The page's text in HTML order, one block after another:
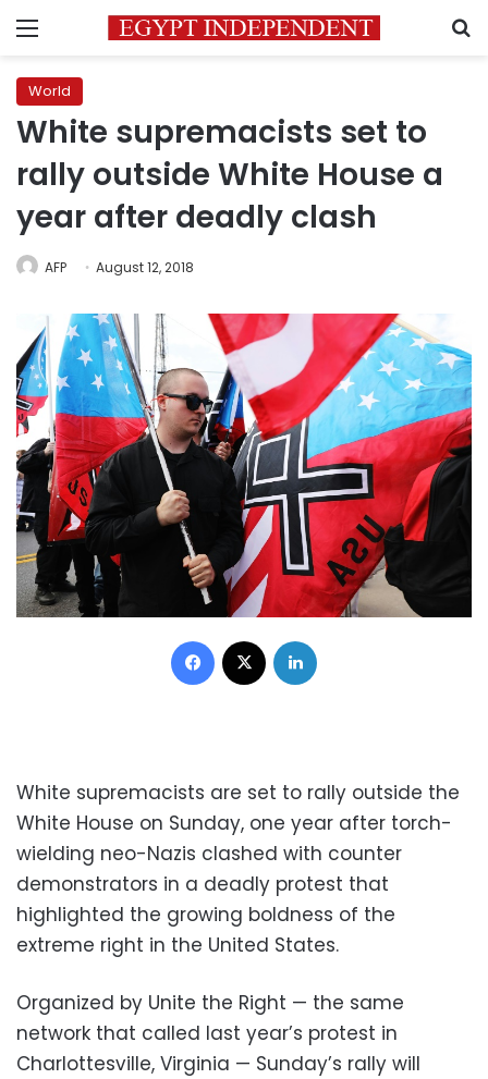
Menu
World
White supremacists set to
rally outside White House a
year after deadly clash
AFP August 12, 2018
Facebook
White supremacists are set to rally outside the
White House on Sunday, one year after torch-
wielding neo-Nazis clashed with counter
demonstrators in a deadly protest that
highlighted the growing boldness of the
extreme right in the United States.
Organized by Unite the Right — the same
network that called last year’s protest in
Charlottesville, Virginia — Sunday’s rally will